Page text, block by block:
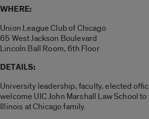
WHERE:
Union League Club of Chicago
65 West Jackson Boulevard
Lincoln Ball Room, 6th Floor
DETAILS:
University leadership, faculty, elected
welcome UIC John Marshall Law School
Illinois at Chicago family.